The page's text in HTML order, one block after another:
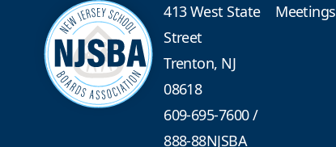
413 West State
Street
Trenton, NJ
08618
609-695-7600/
888-88NJSBA
Meetings